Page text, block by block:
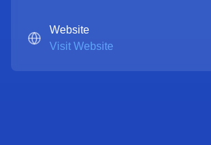
Website
Visit Website